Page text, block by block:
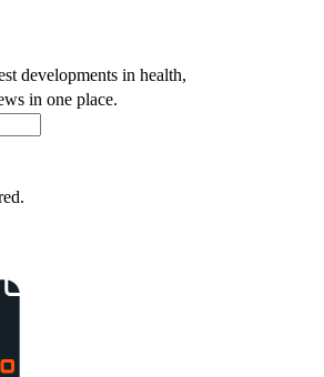
developments in health,
in one place.